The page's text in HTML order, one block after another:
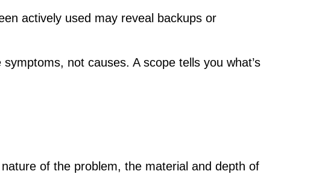
actively used may reveal backups or
symptoms, not causes. A scope tells you what’s
of the problem, the material and depth of